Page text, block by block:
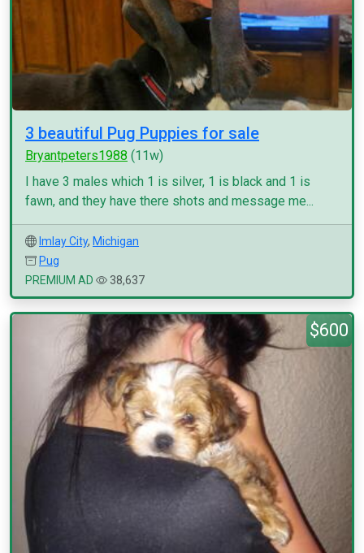
3 beautiful Pug Puppies for sale
Bryantpeters1988 (11w)
I have 3 males which 1 is silver, 1 is black and 1 is
fawn, and they have there shots and message me...
Imlay City, Michigan
Pug
PREMIUM AD
38,637
$600